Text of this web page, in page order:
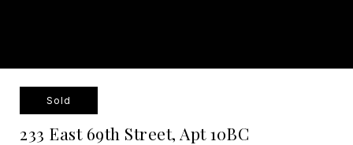
Sold
233 East 69th Street, Apt 10BC